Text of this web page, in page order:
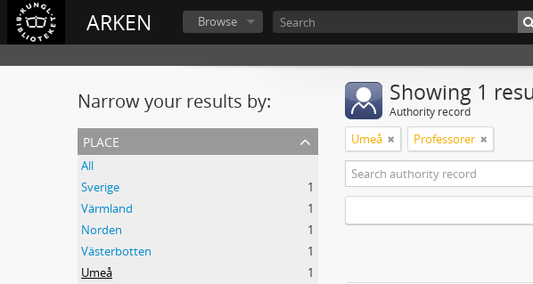
ARKEN Browse
Narrow your results by:
place
All
Sverige
1
Värmland
1
Norden
1
Västerbotten
1
Umeå
1
Showing 1
Authority record
Umeå Professorer